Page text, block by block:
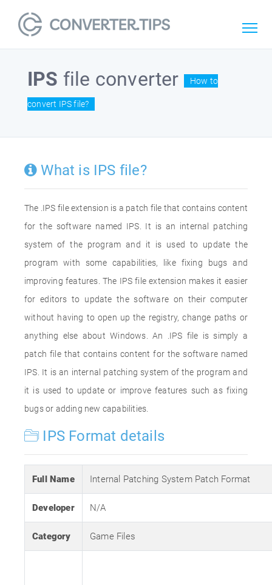
IPS file converter How to
convert IPS file?
What is IPS file?
The .IPS file extension is a patch file that contains content
for the software named IPS. It is an internal patching
system of the program and it is used to update the
program with some capabilities, like fixing bugs and
improving features. The IPS file extension makes it easier
for editors to update the software on their computer
without having to open up the registry, change paths or
anything else about Windows. An .IPS file is simply a
patch file that contains content for the software named
IPS. It is an internal patching system of the program and
it is used to update or improve features such as fixing
bugs or adding new capabilities.
IPS Format details
Full Name Internal Patching System Patch Format
Developer N/A
Category Game Files